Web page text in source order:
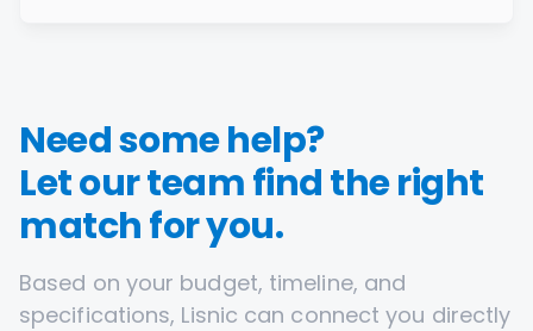
Need some help?
Let our team find the right
match for you.
Based on your budget, timeline, and
specifications, Lisnic can connect you directly